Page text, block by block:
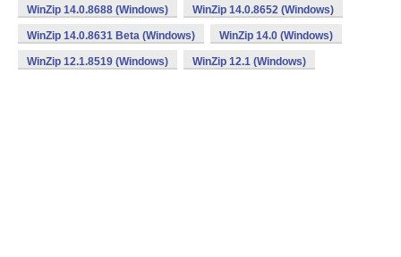
WinZip 14.0.8688 (Windows) WinZip 14.0.8652 (Windows)
WinZip 14.0.8631 Beta (Windows) WinZip 14.0 (Windows)
WinZip 12.1.8519 (Windows) WinZip 12.1 (Windows)